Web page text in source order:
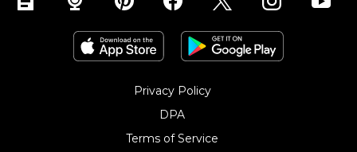
Privacy Policy
DPA
Terms of Service